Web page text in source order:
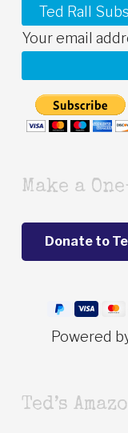
Your email
Make a
Powered
Ted’s